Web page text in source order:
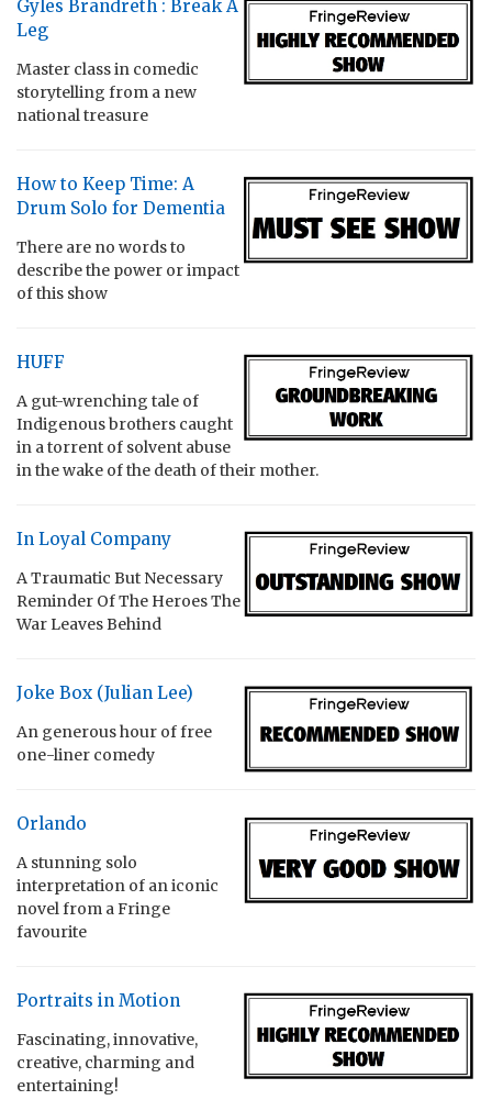
Gyles Brandreth : Break A
Leg
Master class in comedic
storytelling from a new
national treasure
How to Keep Time: A
Drum Solo for Dementia
There are no words to
describe the power or impact
of this show
HUFF
A gut-wrenching tale of
Indigenous brothers caught
in a torrent of solvent abuse
in the wake of the death of their mother.
In Loyal Company
A Traumatic But Necessary
Reminder Of The Heroes The
War Leaves Behind
Joke Box (Julian Lee)
An generous hour of free
one-liner comedy
Orlando
A stunning solo
interpretation of an iconic
novel from a Fringe
favourite
Portraits in Motion
Fascinating, innovative,
creative, charming and
entertaining!